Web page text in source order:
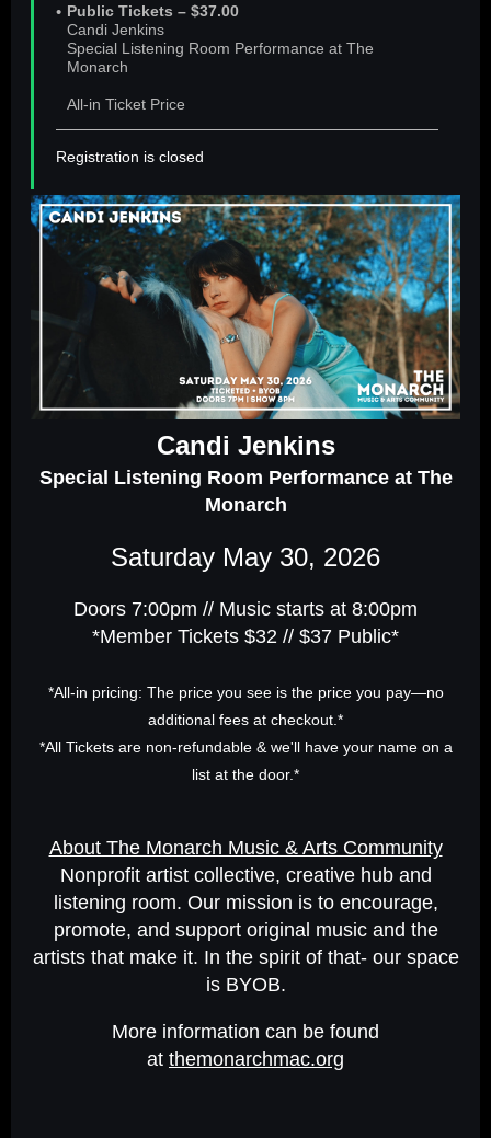
Public Tickets – $37.00
Candi Jenkins
Special Listening Room Performance at The
Monarch
All-in Ticket Price
Registration is closed
Candi Jenkins
Special Listening Room Performance at The
Monarch
Saturday May 30, 2026
Doors 7:00pm // Music starts at 8:00pm
*Member Tickets $32 // $37 Public*
*All-in pricing: The price you see is the price you pay—no
additional fees at checkout.*
*All Tickets are non-refundable & we'll have your name on a
list at the door.*
About The Monarch Music & Arts Community
Nonprofit artist collective, creative hub and
listening room. Our mission is to encourage,
promote, and support original music and the
artists that make it. In the spirit of that- our space
is BYOB.
More information can be found
at themonarchmac.org